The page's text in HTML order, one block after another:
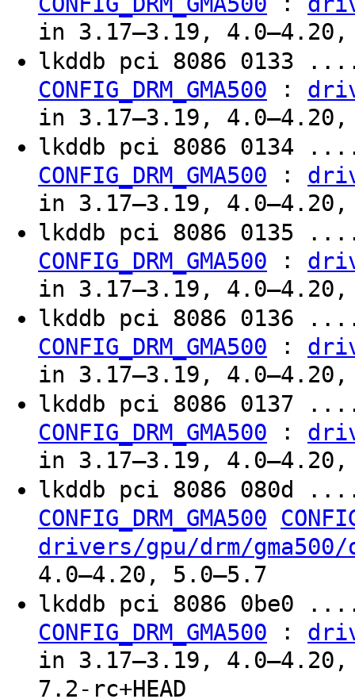
in 3.17–3.19, 4.0–4.20,
lkddb pci 8086
CONFIG_DRM_GMA500 :
in 3.17–3.19, 4.0–4.20,
lkddb pci 8086
CONFIG_DRM_GMA500 :
in 3.17–3.19, 4.0–4.20,
lkddb pci 8086
CONFIG_DRM_GMA500 :
in 3.17–3.19, 4.0–4.20,
lkddb pci 8086
CONFIG_DRM_GMA500 :
in 3.17–3.19, 4.0–4.20,
lkddb pci 8086
CONFIG_DRM_GMA500 :
in 3.17–3.19, 4.0–4.20,
lkddb pci 8086
CONFIG_DRM_GMA500
drivers/gpu/drm/
4.0–4.20, 5.0–5.7
lkddb pci 8086
CONFIG_DRM_GMA500 :
in 3.17–3.19,
7.2-rc+HEAD